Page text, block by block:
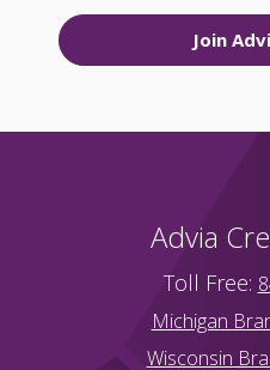
Join
Advia
Toll Free:
Michigan
Wisconsin